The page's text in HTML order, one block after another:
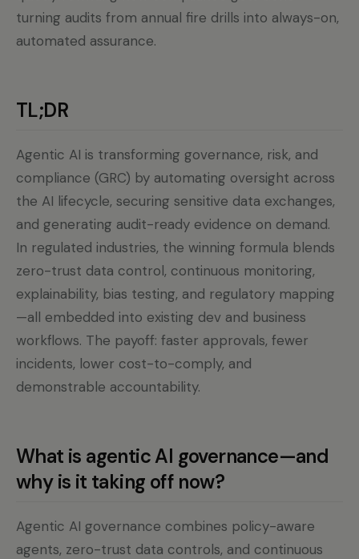
turning audits from annual fire drills into always-on,
automated assurance.
TL;DR
Agentic AI is transforming governance, risk, and
compliance (GRC) by automating oversight across
the AI lifecycle, securing sensitive data exchanges,
and generating audit-ready evidence on demand.
In regulated industries, the winning formula blends
zero-trust data control, continuous monitoring,
explainability, bias testing, and regulatory mapping
—all embedded into existing dev and business
workflows. The payoff: faster approvals, fewer
incidents, lower cost-to-comply, and
demonstrable accountability.
What is agentic AI governance—and
why is it taking off now?
Agentic AI governance combines policy-aware
agents, zero-trust data controls, and continuous